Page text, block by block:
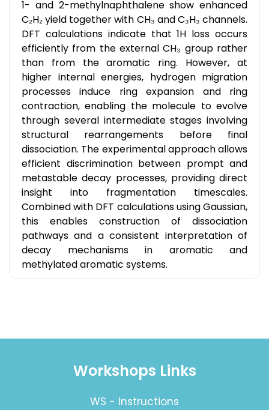
1- and 2-methylnaphthalene show enhanced
C₂H₂ yield together with CH₃ and C₃H₃ channels.
DFT calculations indicate that 1H loss occurs
efficiently from the external CH₃ group rather
than from the aromatic ring. However, at
higher internal energies, hydrogen migration
processes induce ring expansion and ring
contraction, enabling the molecule to evolve
through several intermediate stages involving
structural rearrangements before final
dissociation. The experimental approach allows
efficient discrimination between prompt and
metastable decay processes, providing direct
insight into fragmentation timescales.
Combined with DFT calculations using Gaussian,
this enables construction of dissociation
pathways and a consistent interpretation of
decay mechanisms in aromatic and
methylated aromatic systems.
Workshops Links
WS - Instructions